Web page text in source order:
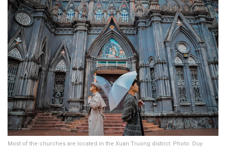
Most of the churches are located in the Xuan Truong district. Photo: Duy